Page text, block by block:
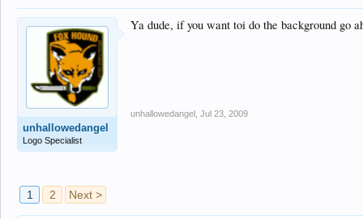
unhallowedangel
Logo Specialist
Ya dude, if you want toi do the background
unhallowedangel Jul 23, 2009
1 2 Next >